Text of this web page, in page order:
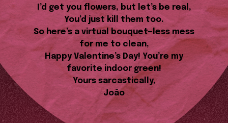
I’d get you flowers, but let’s be real,
You’d just kill them too.
So here’s a virtual bouquet—less mess
for me to clean,
Happy Valentine’s Day! You’re my
favorite indoor green!
Yours sarcastically,
João